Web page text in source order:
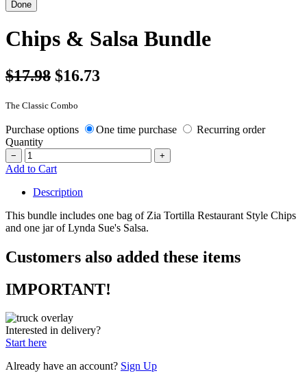
Chips & Salsa Bundle
$17.98 $16.73
The Classic Combo
Purchase options One time purchase
Recurring order
Quantity
− +
Add to Cart
Description
This bundle includes one bag of Zia Tortilla Restaurant Style Chips
and one jar of Lynda Sue's Salsa.
Customers also added these items
IMPORTANT!
Interested in delivery?
Start here
Already have an account? Sign Up